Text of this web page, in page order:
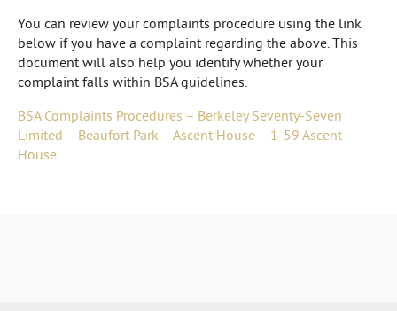
You can review your complaints procedure using the link
below if you have a complaint regarding the above. This
document will also help you identify whether your
complaint falls within BSA guidelines.
BSA Complaints Procedures – Berkeley Seventy-Seven
Limited – Beaufort Park – Ascent House – 1-59 Ascent
House